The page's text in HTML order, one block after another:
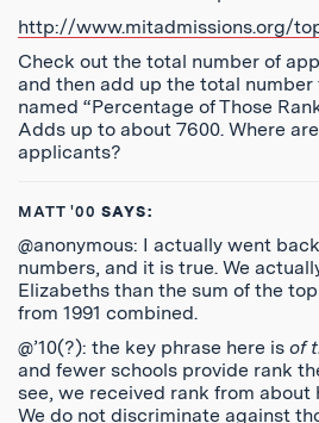
http://www.mitadmissions.org/
Check out the total number of
and then add up the total
named “Percentage of Those
Adds up to about 7600. Where
applicants?
MATT '00 SAYS:
@anonymous: I actually went
numbers, and it is true. We
Elizabeths than the sum of the
from 1991 combined.
@’10(?): the key phrase here is of
and fewer schools provide rank
see, we received rank from about
We do not discriminate against